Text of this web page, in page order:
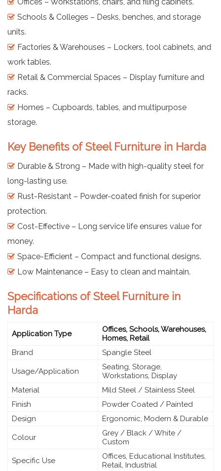
Schools & Colleges – Desks, benches, and storage
units.
Factories & Warehouses – Lockers, tool cabinets, and
work tables.
Retail & Commercial Spaces – Display furniture and
racks.
Homes – Cupboards, tables, and multipurpose
storage.
Key Benefits of Steel Furniture in Harda
Durable & Strong – Made with high-quality steel for
long-lasting use.
Rust-Resistant – Powder-coated finish for superior
protection.
Cost-Effective – Long service life ensures value for
money.
Space-Efficient – Compact and functional designs.
Low Maintenance – Easy to clean and maintain.
Specifications of Steel Furniture in
Harda
Application Type
Offices, Schools, Warehouses,
Homes, Retail
Brand
Spangle Steel
Usage/Application
Seating, Storage,
Workstations, Display
Material
Mild Steel / Stainless Steel
Finish
Powder Coated / Painted
Design
Ergonomic, Modern & Durable
Colour
Grey / Black / White /
Custom
Specific Use
Offices, Educational Institutes,
Retail, Industrial